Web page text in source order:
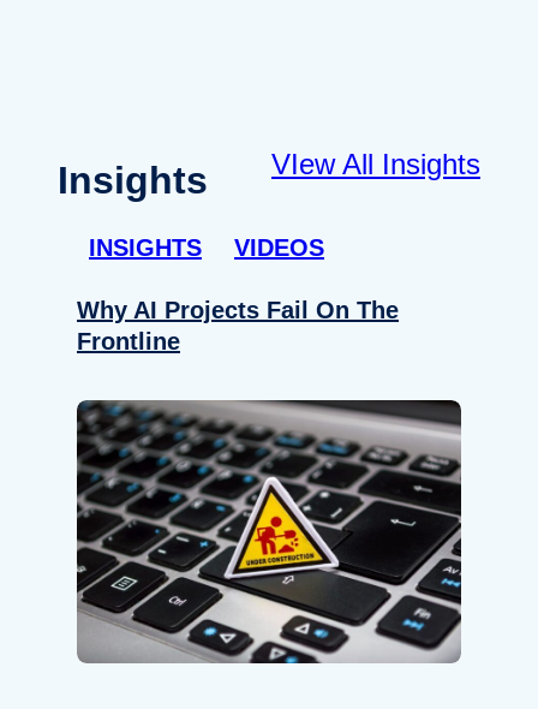
Insights VIew All Insights
INSIGHTS VIDEOS
Why AI Projects Fail On The
Frontline